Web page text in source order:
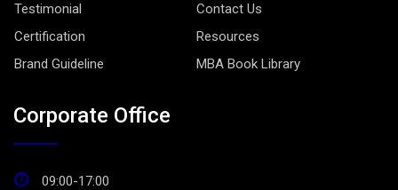
Testimonial
Contact Us
Certification
Resources
Brand Guideline
MBA Book Library
Corporate Office
09:00-17:00